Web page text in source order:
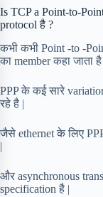
Is TCP a Point-to-
protocol है ?
कभी कभी Point -to -
का member कहा जाता है
PPP के कई सारे
रहे है |
जैसे ethernet के लिए
|
और asynchronous
specification है |